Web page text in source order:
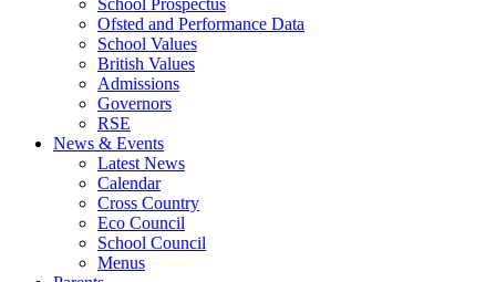
School Prospectus
Ofsted and Performance Data
School Values
British Values
Admissions
Governors
RSE
News & Events
Latest News
Calendar
Cross Country
Eco Council
School Council
Menus